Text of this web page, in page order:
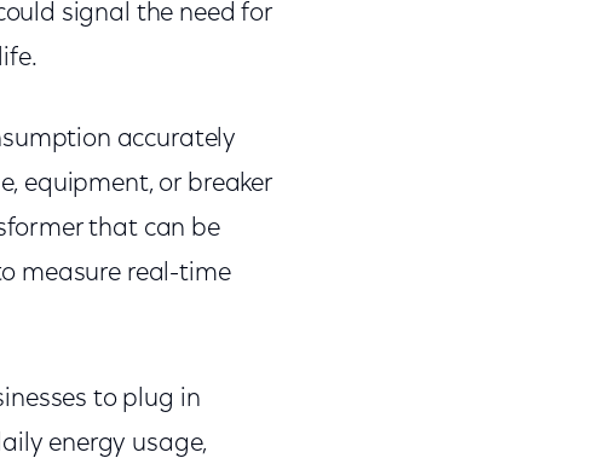
signal the need for
accurately
equipment, or breaker
that can be
measure real-time
to plug in
energy usage,